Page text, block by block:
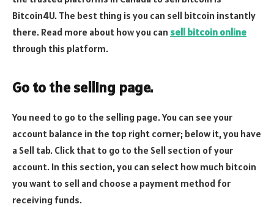
Bitcoin4U. The best thing is you can sell bitcoin instantly
there. Read more about how you can sell bitcoin online
through this platform.
Go to the selling page.
You need to go to the selling page. You can see your
account balance in the top right corner; below it, you have
a Sell tab. Click that to go to the Sell section of your
account. In this section, you can select how much bitcoin
you want to sell and choose a payment method for
receiving funds.